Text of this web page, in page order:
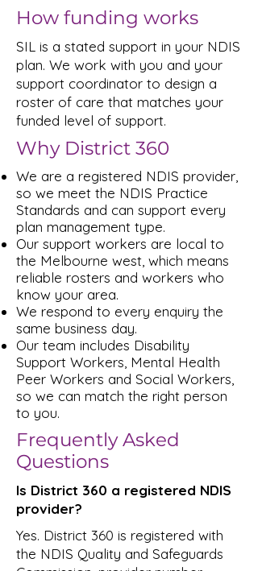
How funding works
SIL is a stated support in your NDIS
plan. We work with you and your
support coordinator to design a
roster of care that matches your
funded level of support.
Why District 360
We are a registered NDIS provider,
so we meet the NDIS Practice
Standards and can support every
plan management type.
Our support workers are local to
the Melbourne west, which means
reliable rosters and workers who
know your area.
We respond to every enquiry the
same business day.
Our team includes Disability
Support Workers, Mental Health
Peer Workers and Social Workers,
so we can match the right person
to you.
Frequently Asked
Questions
Is District 360 a registered NDIS
provider?
Yes. District 360 is registered with
the NDIS Quality and Safeguards